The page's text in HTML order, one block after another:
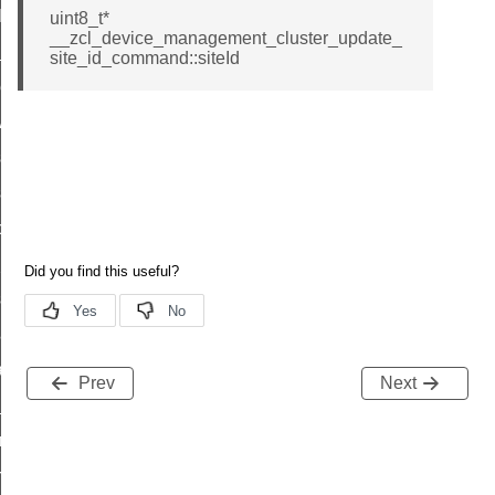
uint8_t*
__zcl_device_management_cluster_update_
site_id_command::siteId
Prev Next